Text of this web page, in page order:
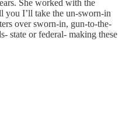
She worked with the
you I’ll take the un-sworn-in
over sworn-in, gun-to-the-
state or federal- making these